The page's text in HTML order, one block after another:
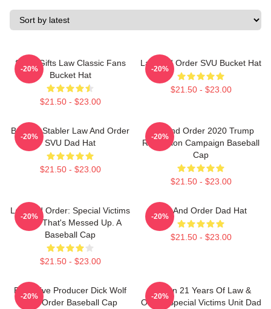
Small Gifts Law Classic Fans
Bucket Hat
$21.50 - $23.00
-20%
Law And Order SVU Bucket Hat
$21.50 - $23.00
-20%
Benson Stabler Law And Order
SVU Dad Hat
$21.50 - $23.00
-20%
Law And Order 2020 Trump
Reelection Campaign Baseball
Cap
$21.50 - $23.00
-20%
Law And Order: Special Victims
Unit - That's Messed Up. A
Baseball Cap
$21.50 - $23.00
-20%
Law And Order Dad Hat
$21.50 - $23.00
-20%
Executive Producer Dick Wolf
Law Order Baseball Cap
-20%
Design 21 Years Of Law &
Order: Special Victims Unit Dad
-20%